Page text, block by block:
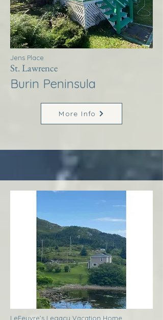
Jens Place
St. Lawrence
Burin Peninsula
More Info
LeFeuvre’s Legacy Vacation Home